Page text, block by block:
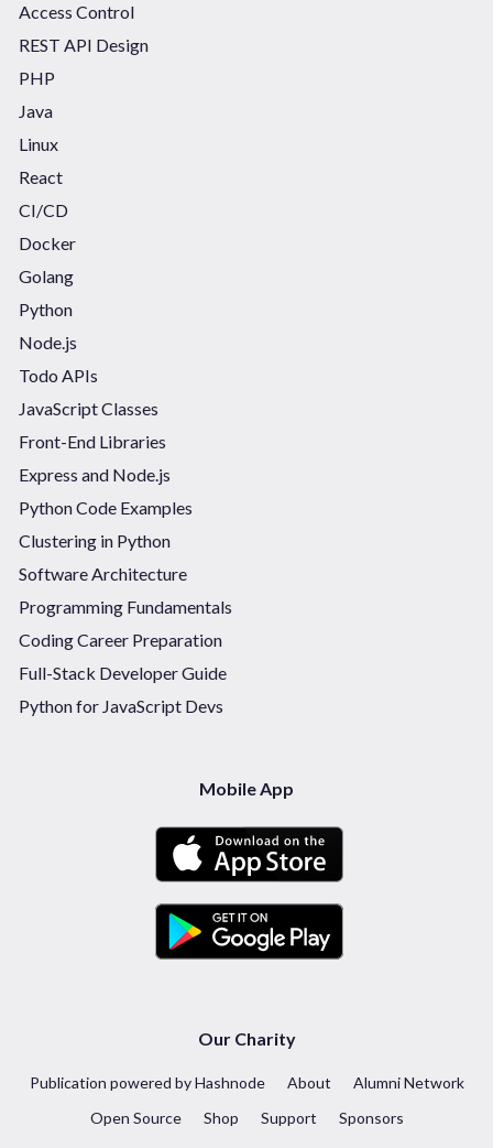
Access Control
REST API Design
PHP
Java
Linux
React
CI/CD
Docker
Golang
Python
Node.js
Todo APIs
JavaScript Classes
Front-End Libraries
Express and Node.js
Python Code Examples
Clustering in Python
Software Architecture
Programming Fundamentals
Coding Career Preparation
Full-Stack Developer Guide
Python for JavaScript Devs
Mobile App
Our Charity
Publication powered by Hashnode About
Alumni Network
Open Source
Shop Support
Sponsors